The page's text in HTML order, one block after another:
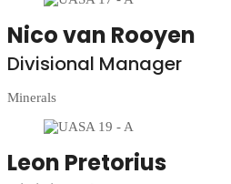
Nico van Rooyen
Divisional Manager
Minerals
Leon Pretorius